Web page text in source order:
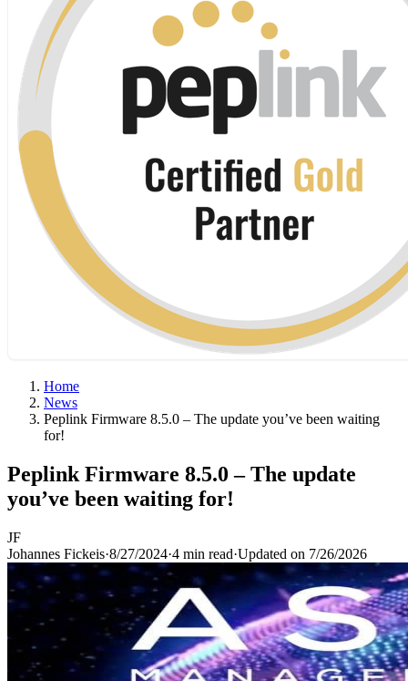
Home
News
Peplink Firmware 8.5.0 – The update you’ve been waiting
for!
Peplink Firmware 8.5.0 – The update
you’ve been waiting for!
JF
Johannes Fickeis·8/27/2024·4 min read·Updated on 7/26/2026